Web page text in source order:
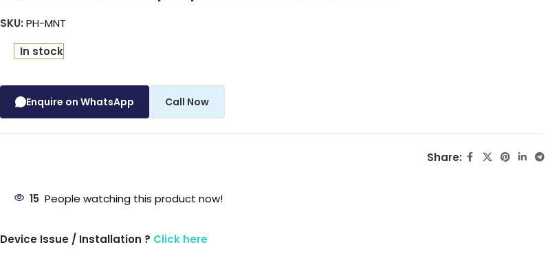
SKU:PH-MNT
In stock
Enquire on WhatsApp Call Now
Share:
15 People watching this product now!
Device Issue / Installation ? Click here